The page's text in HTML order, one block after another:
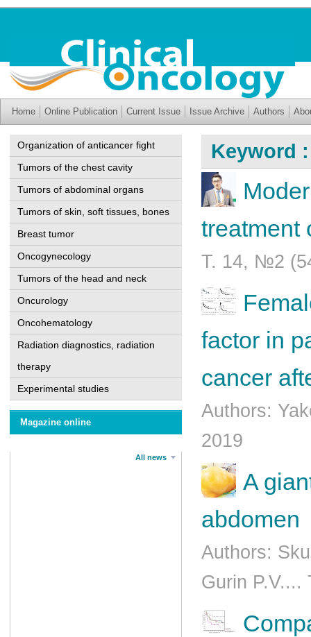
Home Online Publication Current Issue Issue Archive Authors
Organization of anticancer fight
Tumors of the chest cavity
Tumors of abdominal organs
Tumors of skin, soft tissues, bones
Breast tumor
Oncogynecology
Tumors of the head and neck
Oncurology
Oncohematology
Radiation diagnostics, radiation
therapy
Experimental studies
Magazine online
All news
Keyword
treatment
Т. 14, №2
factor in
cancer
Authors:
2019
A
abdomеn
Authors:
Gurin